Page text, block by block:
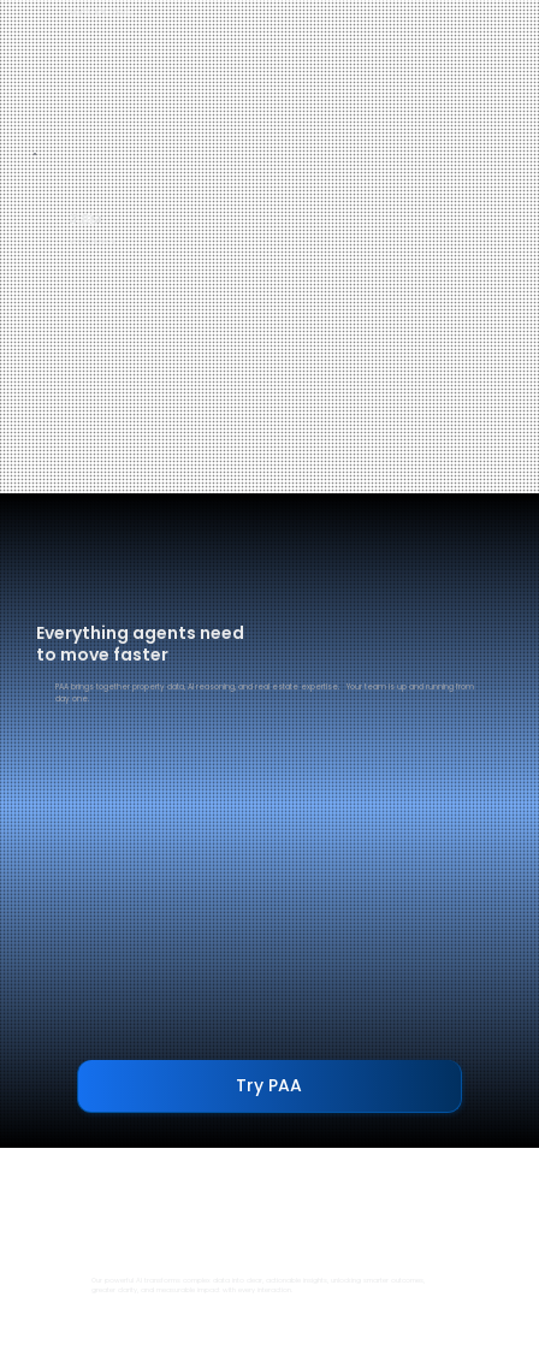
VALUATION ACCURACY
3.8M
ACTIVE LISTINGS
Everything agents need
to move faster
PAA brings together property data, AI reasoning, and real estate expertise. Your team is up and running from
day one.
Try PAA